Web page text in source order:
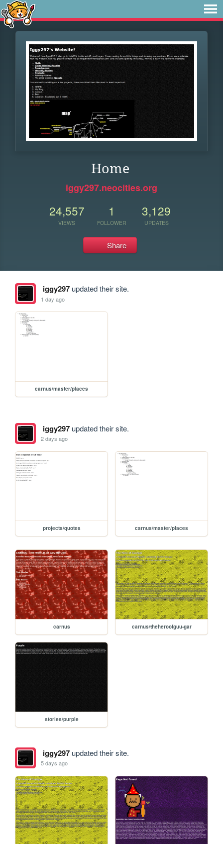
Home
iggy297.neocities.org
24,557
VIEWS
1
FOLLOWER
3,129
UPDATES
Share
iggy297updated their site.
1 day ago
carnus/master/places
iggy297updated their site.
2 days ago
projects/quotes carnus/master/places
carnus carnus/theheroofguu-gar
stories/purple
iggy297updated their site.
5 days ago